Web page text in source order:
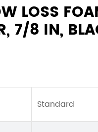
LOSS
7/8 IN,
Standard